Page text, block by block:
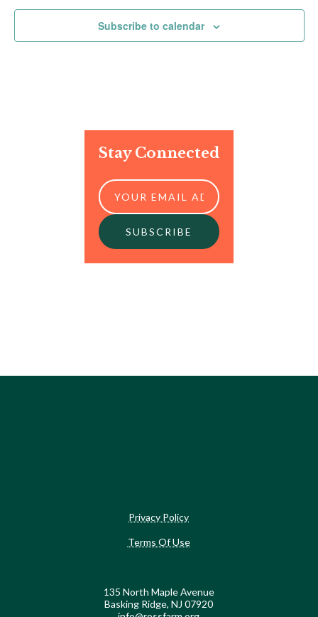
Subscribe to calendar
Stay Connected
Privacy Policy
Terms Of Use
135 North Maple Avenue
Basking Ridge, NJ 07920